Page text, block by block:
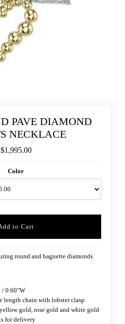
PAVE DIAMOND
NECKLACE
$1,995.00
Color
round and baguette diamonds
/ 0.60"W
length chain with lobster clasp
gold, rose gold and white gold
for delivery